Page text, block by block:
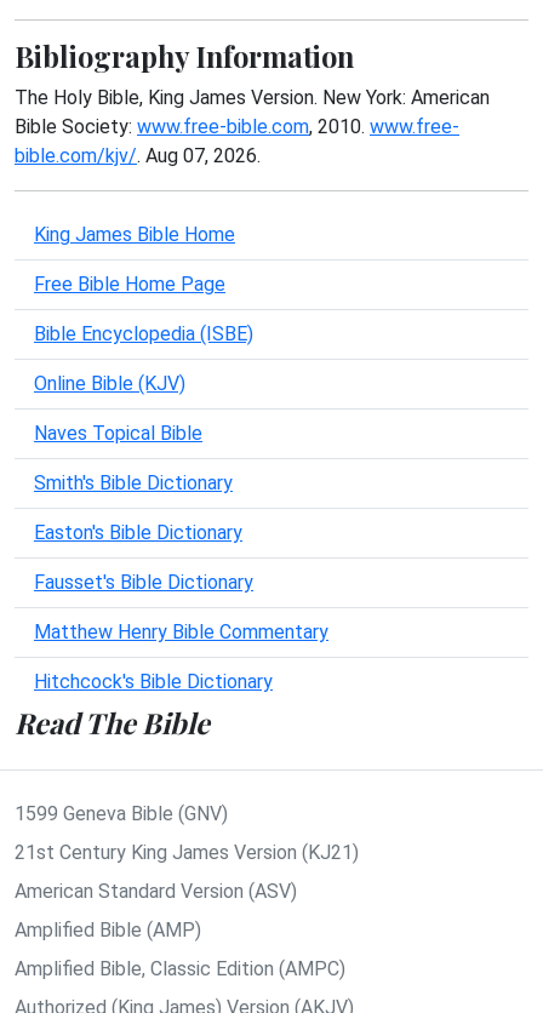
Bibliography Information
The Holy Bible, King James Version. New York: American
Bible Society: www.free-bible.com, 2010. www.free-
bible.com/kjv/. Aug 07, 2026.
King James Bible Home
Free Bible Home Page
Bible Encyclopedia (ISBE)
Online Bible (KJV)
Naves Topical Bible
Smith's Bible Dictionary
Easton's Bible Dictionary
Fausset's Bible Dictionary
Matthew Henry Bible Commentary
Hitchcock's Bible Dictionary
Read The Bible
1599 Geneva Bible (GNV)
21st Century King James Version (KJ21)
American Standard Version (ASV)
Amplified Bible (AMP)
Amplified Bible, Classic Edition (AMPC)
Authorized (King James) Version (AKJV)